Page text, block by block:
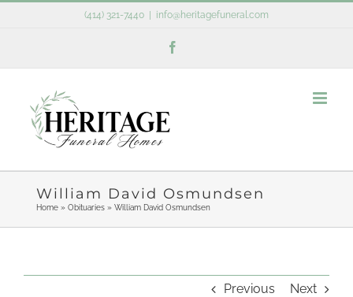
(414) 321-7440 info@heritagefuneral.com
William David Osmundsen
Home» Obituaries» William David Osmundsen
Previous Next